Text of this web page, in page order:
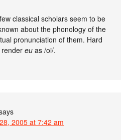
classical scholars seem to be
about the phonology of the
pronunciation of them. Hard
rendereu as /oi/.
2005 at 7:42 am